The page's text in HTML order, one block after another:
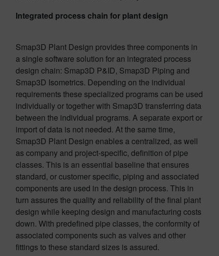
Integrated process chain for plant design
Smap3D Plant Design provides three components in
a single software solution for an integrated process
design chain: Smap3D P&ID, Smap3D Piping and
Smap3D Isometrics. Depending on the individual
requirements these specialized programs can be used
individually or together with Smap3D transferring data
between the individual programs. A separate export or
import of data is not needed. At the same time,
Smap3D Plant Design enables a centralized, as well
as company and project-specific, definition of pipe
classes. This is an essential baseline that ensures
standard, or customer specific, piping and associated
components are used in the design process. This in
turn assures the quality and reliability of the final plant
design while keeping design and manufacturing costs
down. With predefined pipe classes, the conformity of
associated components such as valves and other
fittings to these standard sizes is assured.